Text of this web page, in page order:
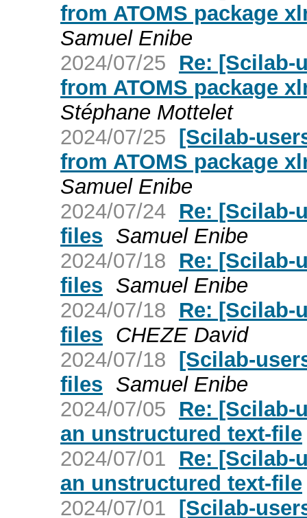
from ATOMS package
Samuel Enibe
2024/07/25
Re: [Scilab-
from ATOMS package
Stéphane Mottelet
2024/07/25 [Scilab-
from ATOMS package
Samuel Enibe
2024/07/24 Re: [Scilab-
files Samuel Enibe
2024/07/18
Re: [Scilab-
files Samuel Enibe
2024/07/18
Re: [Scilab-
files CHEZE David
2024/07/18 [Scilab-
files Samuel Enibe
2024/07/05
Re: [Scilab-
an unstructured text-file
2024/07/01
Re: [Scilab-
an unstructured text-file
2024/07/01 [Scilab-